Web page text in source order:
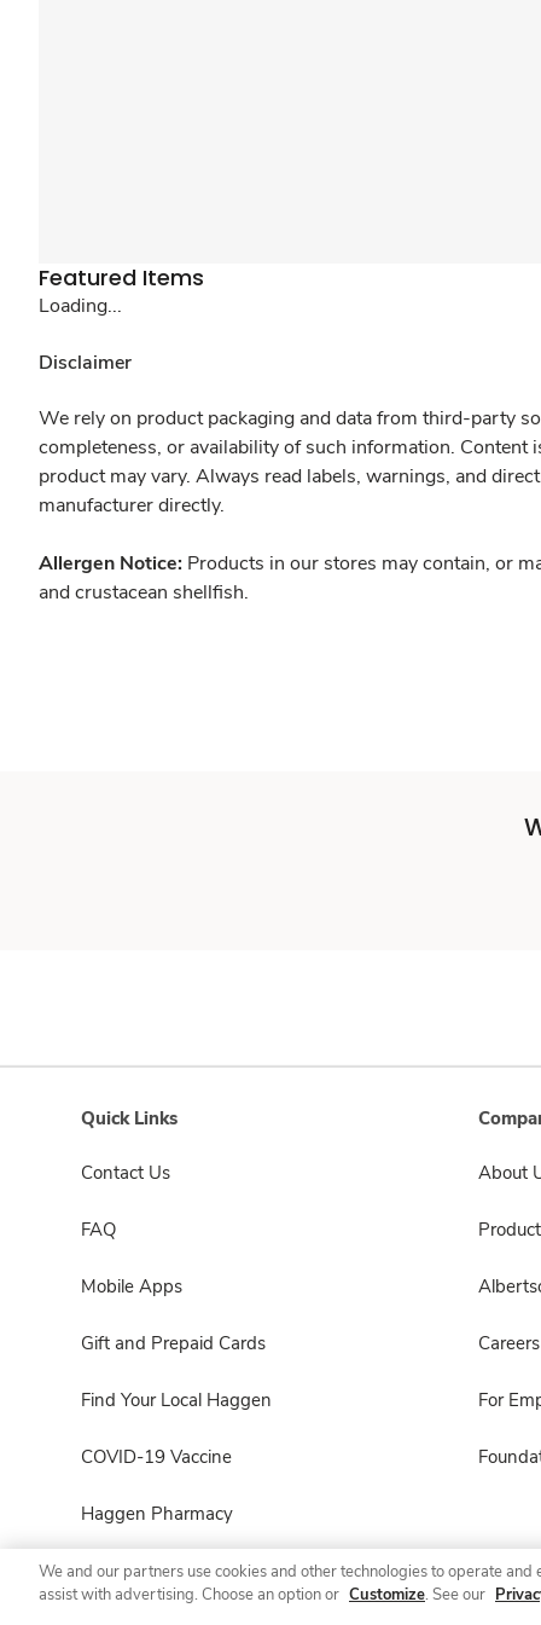
Featured Items
Loading...
Disclaimer
We rely on product packaging and data from third-party
completeness, or availability of such information.
product may vary. Always read labels, warnings, and
manufacturer directly.
Allergen Notice: Products in our stores may contain, or
and crustacean shellfish.
Quick Links
Contact Us
FAQ
Mobile Apps
Gift and Prepaid Cards
Find Your Local Haggen
COVID-19 Vaccine
Haggen Pharmacy
About
Careers
For
We and our partners use cookies and other technologies to operate
assist with advertising. Choose an option or Customize. See our